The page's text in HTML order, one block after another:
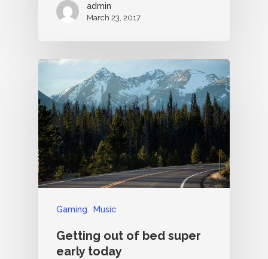
admin
March 23, 2017
Gaming Music
Getting out of bed super
early today